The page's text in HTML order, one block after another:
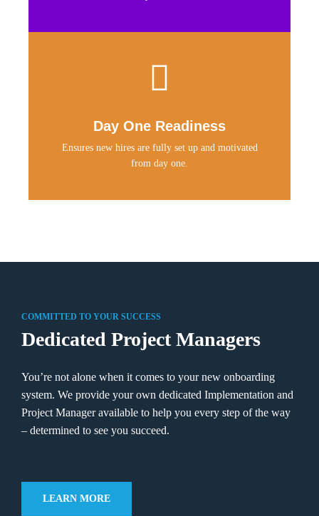
Day One Readiness
Ensures new hires are fully set up and motivated
from day one.
COMMITTED TO YOUR SUCCESS
Dedicated Project Managers
You’re not alone when it comes to your new onboarding
system. We provide your own dedicated Implementation and
Project Manager available to help you every step of the way
– determined to see you succeed.
LEARN MORE